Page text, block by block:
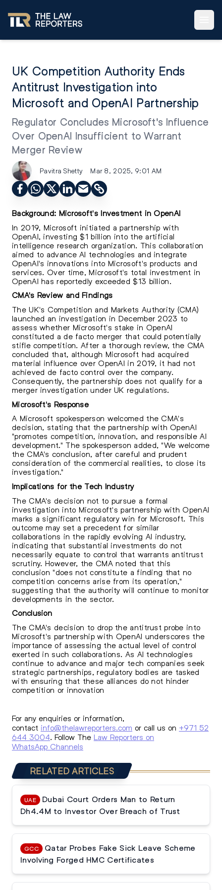
UK Competition Authority Ends
Antitrust Investigation into
Microsoft and OpenAI Partnership
Regulator Concludes Microsoft's Influence
Over OpenAI Insufficient to Warrant
Merger Review
Pavitra Shetty Mar 8, 2025, 9:01 AM
Background: Microsoft's Investment in OpenAI
In 2019, Microsoft initiated a partnership with
OpenAI, investing $1 billion into the artificial
intelligence research organization. This collaboration
aimed to advance AI technologies and integrate
OpenAI's innovations into Microsoft's products and
services. Over time, Microsoft's total investment in
OpenAI has reportedly exceeded $13 billion.
CMA's Review and Findings
The UK's Competition and Markets Authority (CMA)
launched an investigation in December 2023 to
assess whether Microsoft's stake in OpenAI
constituted a de facto merger that could potentially
stifle competition. After a thorough review, the CMA
concluded that, although Microsoft had acquired
material influence over OpenAI in 2019, it had not
achieved de facto control over the company.
Consequently, the partnership does not qualify for a
merger investigation under UK regulations.
Microsoft's Response
A Microsoft spokesperson welcomed the CMA's
decision, stating that the partnership with OpenAI
"promotes competition, innovation, and responsible AI
development." The spokesperson added, "We welcome
the CMA's conclusion, after careful and prudent
consideration of the commercial realities, to close its
investigation."
Implications for the Tech Industry
The CMA's decision not to pursue a formal
investigation into Microsoft's partnership with OpenAI
marks a significant regulatory win for Microsoft. This
outcome may set a precedent for similar
collaborations in the rapidly evolving AI industry,
indicating that substantial investments do not
necessarily equate to control that warrants antitrust
scrutiny. However, the CMA noted that this
conclusion "does not constitute a finding that no
competition concerns arise from its operation,"
suggesting that the authority will continue to monitor
developments in the sector.
Conclusion
The CMA's decision to drop the antitrust probe into
Microsoft's partnership with OpenAI underscores the
importance of assessing the actual level of control
exerted in such collaborations. As AI technologies
continue to advance and major tech companies seek
strategic partnerships, regulatory bodies are tasked
with ensuring that these alliances do not hinder
competition or innovation
For any enquiries or information,
contact info@thelawreporters.com or call us on +971 52
644 3004. Follow The Law Reporters on
WhatsApp Channels
RELATED ARTICLES
UAE
Dubai Court Orders Man to Return
Dh4.4M to Investor Over Breach of Trust
GCC
Qatar Probes Fake Sick Leave Scheme
Involving Forged HMC Certificates